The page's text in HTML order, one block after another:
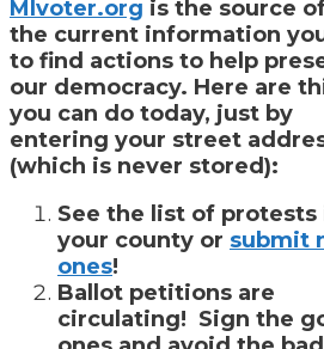
MIvoter.org is the source of
the current information
to find actions to help
our democracy. Here are
you can do today, just by
entering your street
(which is never stored):
See the list of protests
your county or submit
ones!
Ballot petitions are
circulating! Sign the